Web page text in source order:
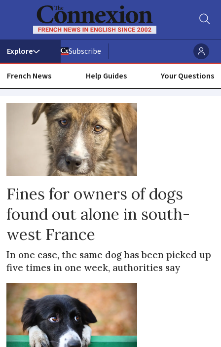
Subscribe
French News Help Guides Your Questions
Animal
owner
Fines for owners of dogs
found out alone in south-
west France
In one case, the same dog has been picked up
five times in one week, authorities say